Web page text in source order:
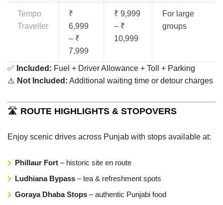
Tempo
Traveller
₹
6,999
– ₹
7,999
₹ 9,999
– ₹
10,999
For large
groups
✅ Included: Fuel + Driver Allowance + Toll + Parking
⚠️ Not Included: Additional waiting time or detour charges
🛣️ ROUTE HIGHLIGHTS & STOPOVERS
Enjoy scenic drives across Punjab with stops available at:
Phillaur Fort – historic site en route
Ludhiana Bypass – tea & refreshment spots
Goraya Dhaba Stops – authentic Punjabi food